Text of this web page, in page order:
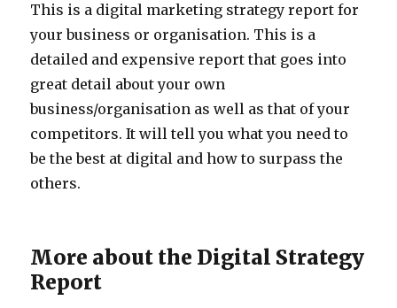
This is a digital marketing strategy report for
your business or organisation. This is a
detailed and expensive report that goes into
great detail about your own
business/organisation as well as that of your
competitors. It will tell you what you need to
be the best at digital and how to surpass the
others.
More about the Digital Strategy
Report